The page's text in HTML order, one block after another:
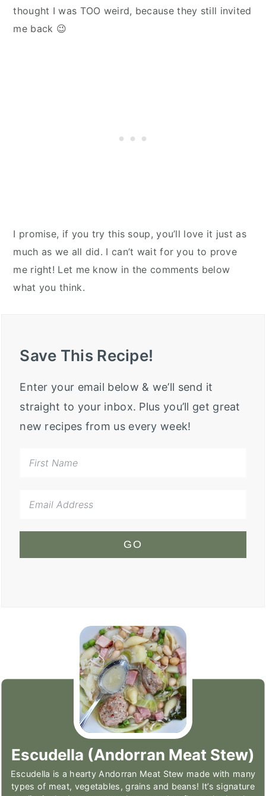
thought I was TOO weird, because they still invited
me back 😉
I promise, if you try this soup, you’ll love it just as
much as we all did. I can’t wait for you to prove
me right! Let me know in the comments below
what you think.
Save This Recipe!
Enter your email below & we’ll send it
straight to your inbox. Plus you’ll get great
new recipes from us every week!
GO
Escudella (Andorran Meat Stew)
Escudella is a hearty Andorran Meat Stew made with many
types of meat, vegetables, grains and beans! It’s signature